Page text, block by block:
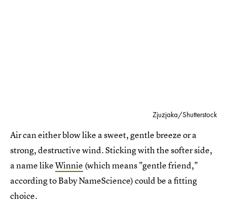
Zjuzjaka/Shutterstock
Air can either blow like a sweet, gentle breeze or a
strong, destructive wind. Sticking with the softer side,
a name likeWinnie (which means "gentle friend,"
according to Baby NameScience) could be a fitting
choice.